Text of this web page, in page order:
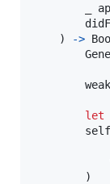
_
)
->
        weak
let
self
)